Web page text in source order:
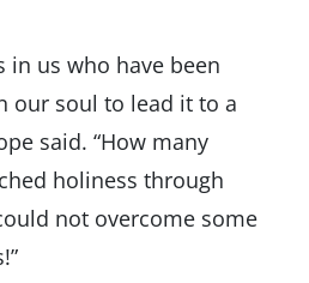
in us who have been
our soul to lead it to a
said. “How many
holiness through
not overcome some